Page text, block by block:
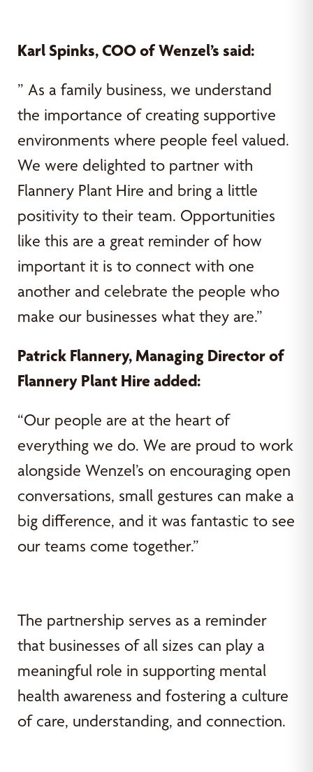
Karl Spinks, COO of Wenzel’s said:
” As a family business, we understand
the importance of creating supportive
environments where people feel valued.
We were delighted to partner with
Flannery Plant Hire and bring a little
positivity to their team. Opportunities
like this are a great reminder of how
important it is to connect with one
another and celebrate the people who
make our businesses what they are.”
Patrick Flannery, Managing Director of
Flannery Plant Hire added:
“Our people are at the heart of
everything we do. We are proud to work
alongside Wenzel’s on encouraging open
conversations, small gestures can make a
big difference, and it was fantastic to see
our teams come together.”
The partnership serves as a reminder
that businesses of all sizes can play a
meaningful role in supporting mental
health awareness and fostering a culture
of care, understanding, and connection.